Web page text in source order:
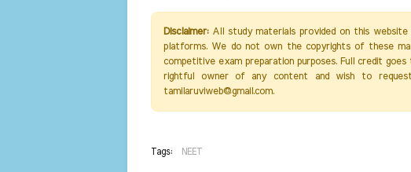
Disclaimer:All study materials provided on this website
platforms. We do not own the copyrights of these
competitive exam preparation purposes. Full credit
rightful owner of any content and wish to
tamilaruviweb@gmail.com.
Tags: NEET